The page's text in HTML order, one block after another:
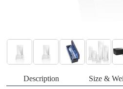
Description Size &